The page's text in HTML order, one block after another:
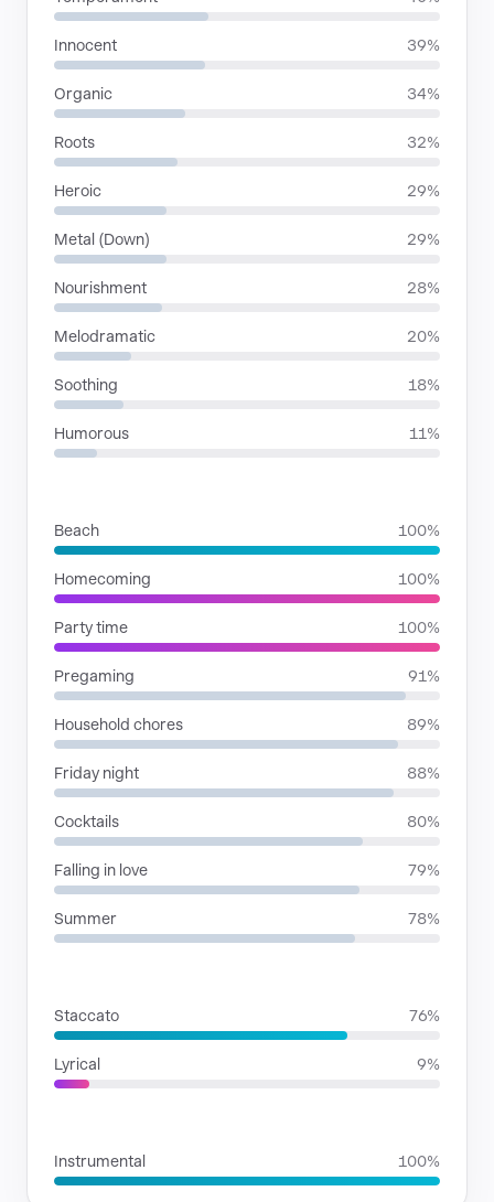
Innocent 39%
Organic 34%
Roots 32%
Heroic 29%
Metal (Down) 29%
Nourishment 28%
Melodramatic 20%
Soothing 18%
Humorous 11%
Beach 100%
Homecoming 100%
Party time 100%
Pregaming 91%
Household chores 89%
Friday night 88%
Cocktails 80%
Falling in love 79%
Summer 78%
Staccato 76%
Lyrical 9%
Instrumental 100%